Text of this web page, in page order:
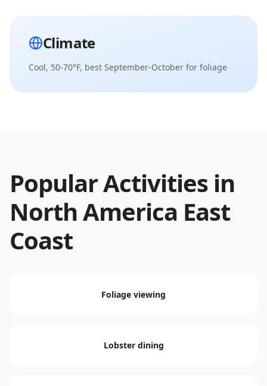
Climate
Cool, 50-70°F, best September-October for foliage
Popular Activities in
North America East
Coast
Foliage viewing
Lobster dining